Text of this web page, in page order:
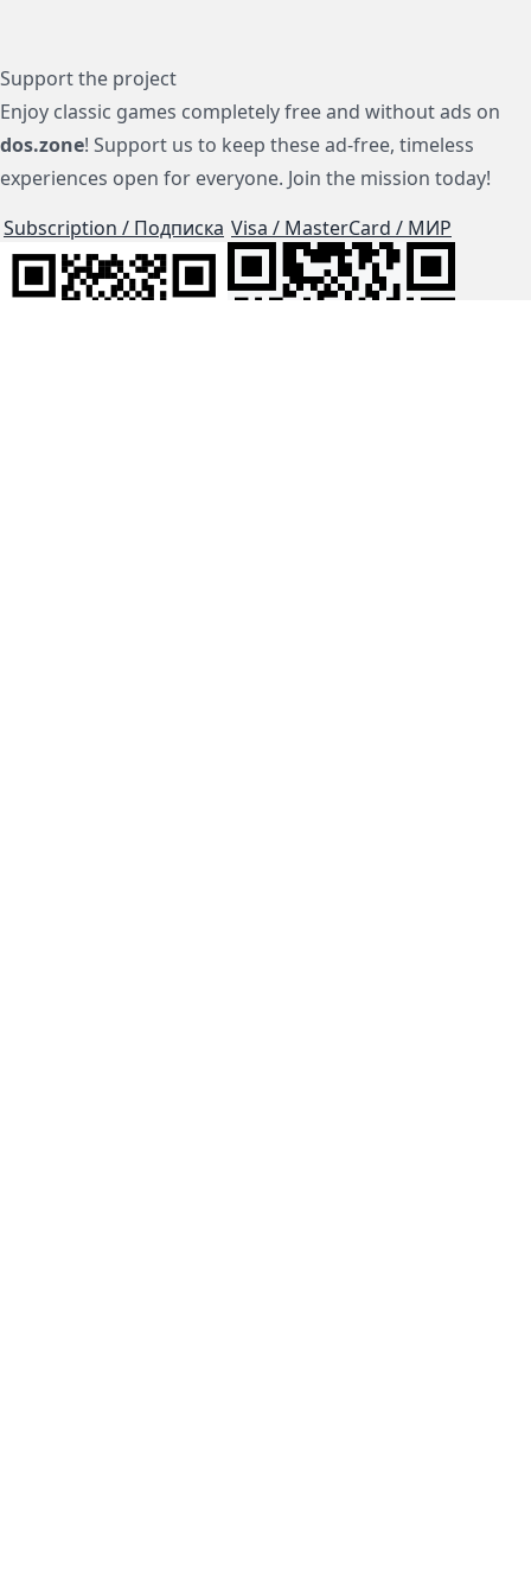
Support the project
Enjoy classic games completely free and without ads on
dos.zone! Support us to keep these ad-free, timeless
experiences open for everyone. Join the mission today!
Subscription / Подписка Visa / MasterCard / МИР